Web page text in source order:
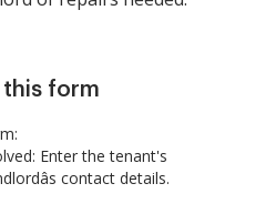
form
Enter the tenant's
contact details.